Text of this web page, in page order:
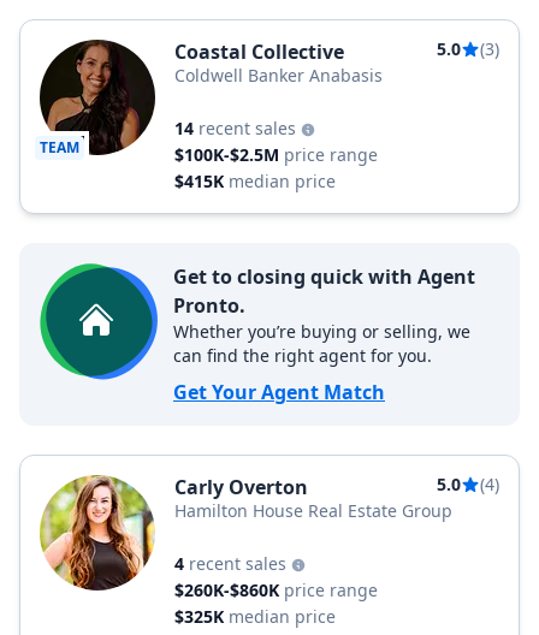
TEAM
Coastal Collective 5.0
(3)
Coldwell Banker Anabasis
14 recent sales
$100K-$2.5M price range
$415K median price
Get to closing quick with Agent
Pronto.
Whether you’re buying or selling, we
can find the right agent for you.
Get Your Agent Match
Carly Overton 5.0
(4)
Hamilton House Real Estate Group
4 recent sales
$260K-$860K price range
$325K median price